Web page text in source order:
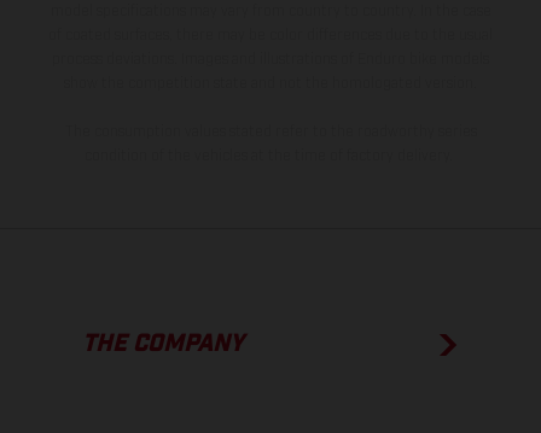
THE COMPANY